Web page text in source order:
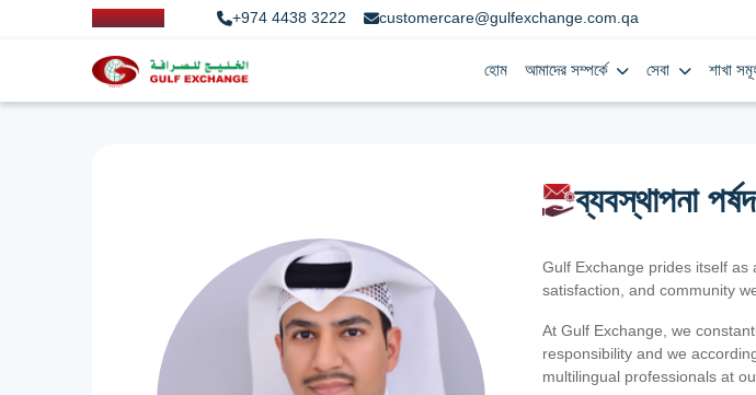
+974 4438 3222 customercare@gulfexchange.com.qa
হোম আমাদের সম্পর্কে সেবা শাখা
ব্যবস্থাপনা পর্ষদ
Gulf Exchange prides itself
satisfaction, and community
At Gulf Exchange, we
responsibility and we
multilingual professionals at